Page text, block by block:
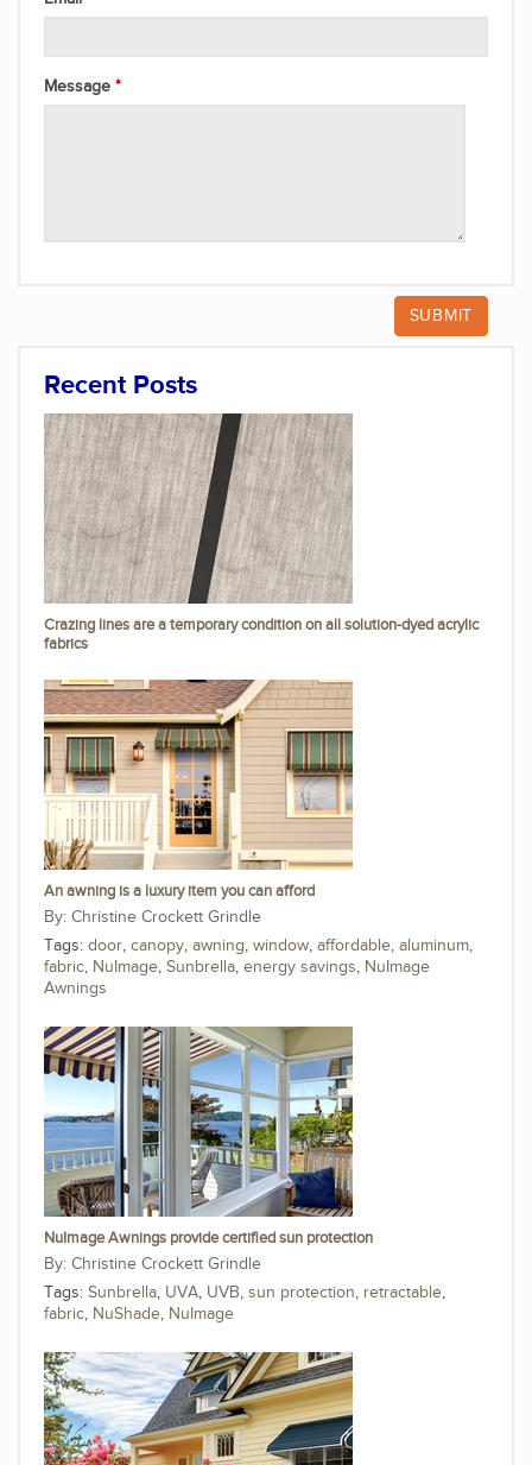
Message
Recent Posts
Crazing lines are a temporary condition on all solution-dyed acrylic
fabrics
An awning is a luxury item you can afford
Christine Crockett Grindle
Tags: door, canopy, awning, window, affordable, aluminum,
fabric, NuImage, Sunbrella, energy savings, NuImage
Awnings
NuImage Awnings provide certified sun protection
Christine Crockett Grindle
Tags: Sunbrella, UVA, UVB, sun protection, retractable,
fabric, NuShade, NuImage